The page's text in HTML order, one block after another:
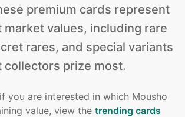
premium cards represent
market values, including rare
rares, and special variants
collectors prize most.
you are interested in which Mousho
value, view the trending cards